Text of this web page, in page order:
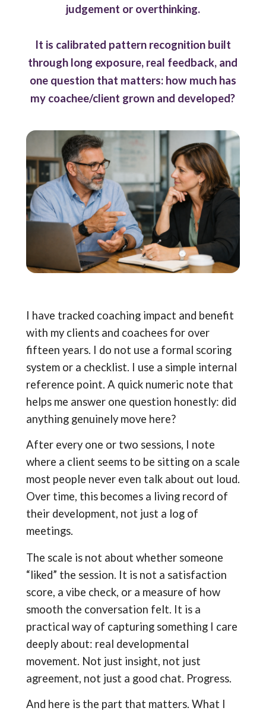
judgement or overthinking.
It is calibrated pattern recognition built
through long exposure, real feedback, and
one question that matters: how much has
my coachee/client grown and developed?
I have tracked coaching impact and benefit
with my clients and coachees for over
fifteen years. I do not use a formal scoring
system or a checklist. I use a simple internal
reference point. A quick numeric note that
helps me answer one question honestly: did
anything genuinely move here?
After every one or two sessions, I note
where a client seems to be sitting on a scale
most people never even talk about out loud.
Over time, this becomes a living record of
their development, not just a log of
meetings.
The scale is not about whether someone
“liked” the session. It is not a satisfaction
score, a vibe check, or a measure of how
smooth the conversation felt. It is a
practical way of capturing something I care
deeply about: real developmental
movement. Not just insight, not just
agreement, not just a good chat. Progress.
And here is the part that matters. What I